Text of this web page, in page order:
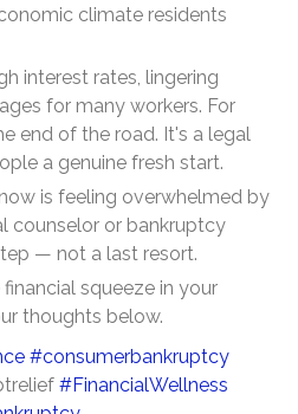
climate residents
interest rates, lingering
for many workers. For
end of the road. It's a legal
a genuine fresh start.
is feeling overwhelmed by
counselor or bankruptcy
— not a last resort.
squeeze in your
thoughts below.
#consumerbankruptcy
#FinancialWellness